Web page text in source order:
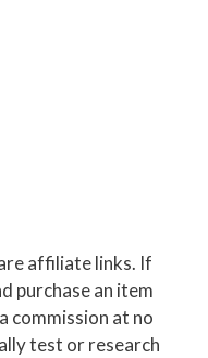
affiliate links. If
purchase an item
commission at no
test or research